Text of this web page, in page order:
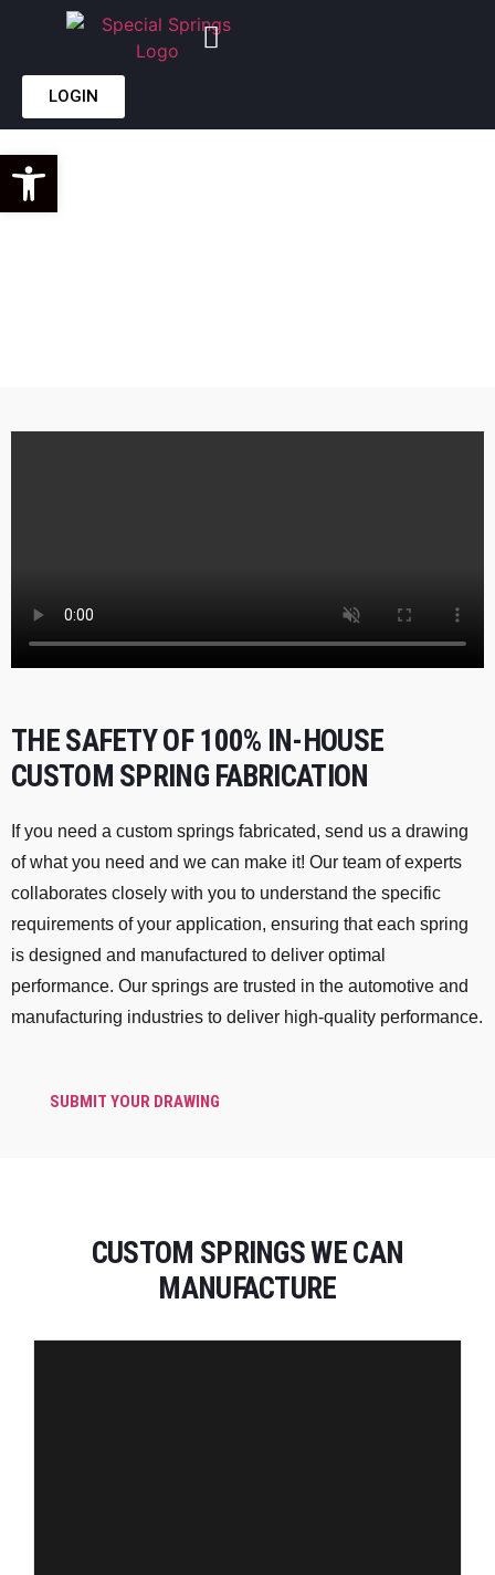
LOGIN
MANUFACTURE
THE SAFETY OF 100% IN-HOUSE
CUSTOM SPRING FABRICATION
If you need a custom springs fabricated, send us a drawing
of what you need and we can make it! Our team of experts
collaborates closely with you to understand the specific
requirements of your application, ensuring that each spring
is designed and manufactured to deliver optimal
performance. Our springs are trusted in the automotive and
manufacturing industries to deliver high-quality performance.
SUBMIT YOUR DRAWING
CUSTOM SPRINGS WE CAN
MANUFACTURE
Open toolbar